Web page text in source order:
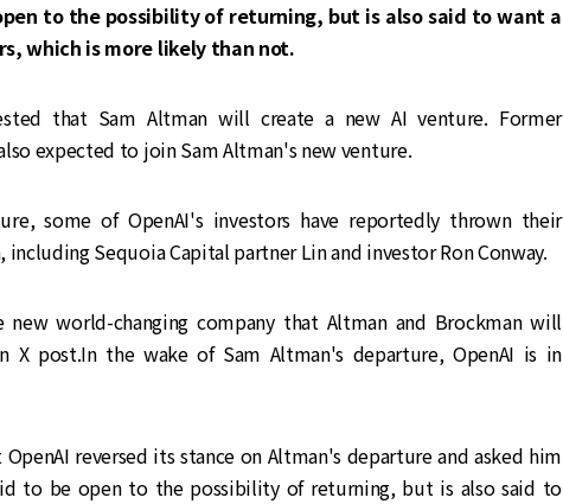
to the possibility of returning, but is also said to want a
which is more likely than not.
that Sam Altman will create a new AI venture. Former
expected to join Sam Altman's new venture.
some of OpenAI's investors have reportedly thrown their
Sequoia Capital partner Lin and investor Ron Conway.
world-changing company that Altman and Brockman will
X post.In the wake of Sam Altman's departure, OpenAI is in
reversed its stance on Altman's departure and asked him
to be open to the possibility of returning, but is also said to